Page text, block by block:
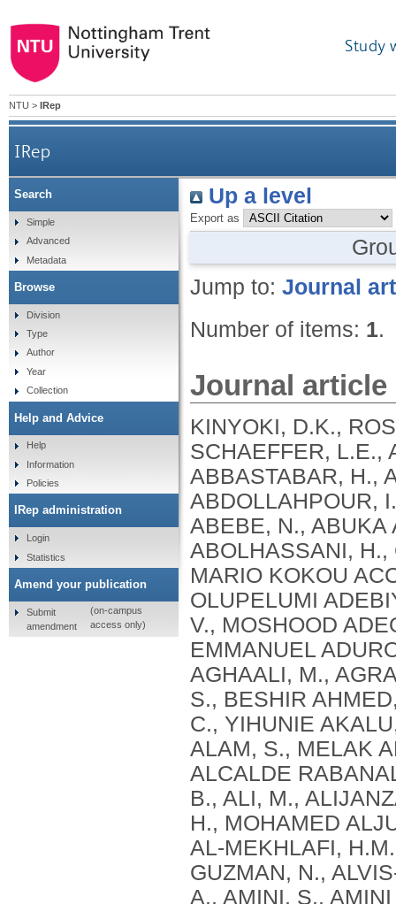
Study
NTU > IRep
IRep
Up a level
Export as
Jump to: Journal
Number of items: 1.
Journal article
KINYOKI, D.K., ROSS, J.M., LAZZAR-ATWOOD, A., MUNRO, S.B., SCHAEFFER, L.E., ABBASALIZAD-FARHANGI, M., ABBASI, M., ABBASTABAR, H., ABDELALIM, A., ABDOLI, A., ABDOLLAHI, M., ABDOLLAHPOUR, I., SULIANKATCHI ABDULKADER, R., DEREJE ABEBE, N., ABUKA ABEBO, T., HUSSEIN ABEGAZ, K., ABOLHASSANI, H., GUIMARÃES ABREU, L., ABRIGO, M.R.M., MARIO KOKOU ACCROMBESSI, M., ACHARYA, D., ADABI, M., OLUPELUMI ADEBIYI, A., AKINKUNMI ADEDEJI, I., ADEKANMBI, V., MOSHOOD ADEOYE, A., ADETOKUNBOH, O.O., ADHAM, D., EMMANUEL ADUROJA, P., ADVANI, S.M., AFARIDEH, M., AGHAALI, M., AGRAWAL, A., AHMAD, T., AHMADI, K., AHMADI, S., BESHIR AHMED, M., AHMED, R., AJUMOBI, O., GENET AKAL, C., YIHUNIE AKALU, T., AKINYEMIJU, T., AKOMBI, B., AL-ALY, Z., ALAM, S., MELAK ALAMENE, G., ALANZI, T.M., ELIZABETH ALCALDE RABANAL, J., MELES ALEMA, N., ABDULQADIR ALI, B., ALI, M., ALIJANZADEH, M., ALINIA, C., ALIPOUR, V., ALIZADE, H., MOHAMED ALJUNID, S., ALMASI, A., ALMASI-HASHIANI, A., AL-MEKHLAFI, H.M., AL-RADDADI, R.M., ALTIRKAWI, K., ALVIS-GUZMAN, N., ALVIS-ZAKZUK, N.J., AMARE, A.T., KOFI AMEGAH, A., AMINI, S., AMINI RARANI, M., AMIRI, F., MAEVER LORECHE AMIT, A., HAMED ANBER, N., LILIANA ANDREI, C., ANSARI, F., ANSARI-MOGHADDAM, A., ALAMREW ANTENEH, Z., ANTONIO, C.A.T., ANTRIYANDARTI, E., ANVARI, D., ANWER, R., CHRISTOPHER YAW APPIAH, S., ARABLOO, J., ARAB-ZOZANI, M., MEBRAHTU ARAYA, E., AREFI, Z., AREMU, O., ÄRNLÖV, J., ARZANI, A., ASADI-ALIABADI, M., ASADI-POOYA, A.A., ASGARI, S., ASGHARI, B., FASIL ASHAGRE, A., ASRAT, A.A., ATAEINIA, B., TASEW ATALAY, H., DEBALKIE ATNAFU, D., MOH’D WAHBI ATOUT, M., AUSLOOS, M., AVOKPAHO, E.F.G.A., AWASTHI, A., PAULINA AYALA QUINTANILLA, B., AMOGRE AYANORE, M., ASMARE AYNALEM, Y.A., AZADMEHR, A., AZARI, S., AZARIAN, G., NIGUSSIE AZENE, Z., BABAEE, E., BADAWI, A., BADIYE, A.D., AMIN BAHRAMI, M., BAIG, A.A.A., BAKHTIARI, A., BAKKANNAVAR, S.M., BALAKRISHNAN, S., GELETO BALI, A., BANACH, M., CHANDRA BANIK, P., BARADARAN-SEYED, Z., GEBREEGZIABHER BARAKI, A., BARBOZA, M.A., WINFRIED BÄRNIGHAUSEN, T., BARUA, L., BASALEEM, H., BASU, S., BAYATI, M., TIRFIE BAYIH, M., WONDIFRAW BAYNES, H., BEDI, N., BEHZADIFAR, M., ALEMU BEKELE, Y., BENNETT, D.A., AJEMA BERBADA, D., BERHE, K., KIDANEMARIAM BERHE, A., BERMAN, A.E., BERNSTEIN, R.S., BHAGEERATHY, R., BHANDARI, D., BHARADWAJ, P., BHATTACHARJEE, N.V., BHATTACHARYYA, K., BIJANI, A., BIKBOV, B., BILANO, V., BILILIGN, N., SHAHDAAT BIN SAYEED, M., BIRARA, S., BINIAM BINIAM BIRHANE, M., KISHORE BISWAS, R., WORKNEH BITEW, Z., ANGAW BOGALE, K., BOHLOULI, S., RAO BOLLA, S., BOLOOR, A., BORZÌ, A.M., BORZOUEI, S., BRADY, O.J., LUIGI BRAGAZZI, N., BRAITHWAITE, D., IVANOVICH BRIKO, N., BRITTON, G., BUDHATHOKI, S.S., BURUGINA NAGARAJA, S., BUSSE, R., BUTT, Z.A., CAHUANA-HURTADO, L., ALBERTO CÁMERA, L., CAMPOS-NONATO, I.R., CANO, J., CAR, J., CÁRDENAS, R., CARRERO, J.J., CARVALHO, F., MAURICIO CASTALDELLI-MAIA, J., CASTAÑEDA-ORJUELA, C.A., CASTRO, F., CERIN, E., CHANSA, C.,
Search
Simple
Advanced
Metadata
Browse
Division
Type
Author
Year
Collection
Help and Advice
Help
Information
Policies
IRep administration
Login
Statistics
Amend your publication
Submit
amendment
(on-campus
access only)